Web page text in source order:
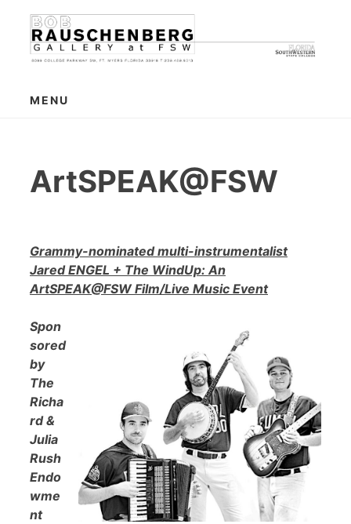
content
MENU
ArtSPEAK@FSW
Grammy-nominated multi-instrumentalist
Jared ENGEL + The WindUp: An
ArtSPEAK@FSW Film/Live Music Event
Spon
sored
by
The
Richa
rd &
Julia
Rush
Endo
wme
nt